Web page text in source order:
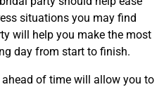
situations you may find
will help you make the most
day from start to finish.
of time will allow you to